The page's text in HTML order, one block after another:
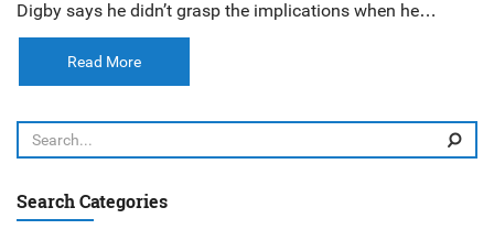
Digby says he didn’t grasp the implications when he
approved the contract in a closed meeting. The board is
weighing options as community backlash grows. No final
decision has been made.
Read More
Search Categories